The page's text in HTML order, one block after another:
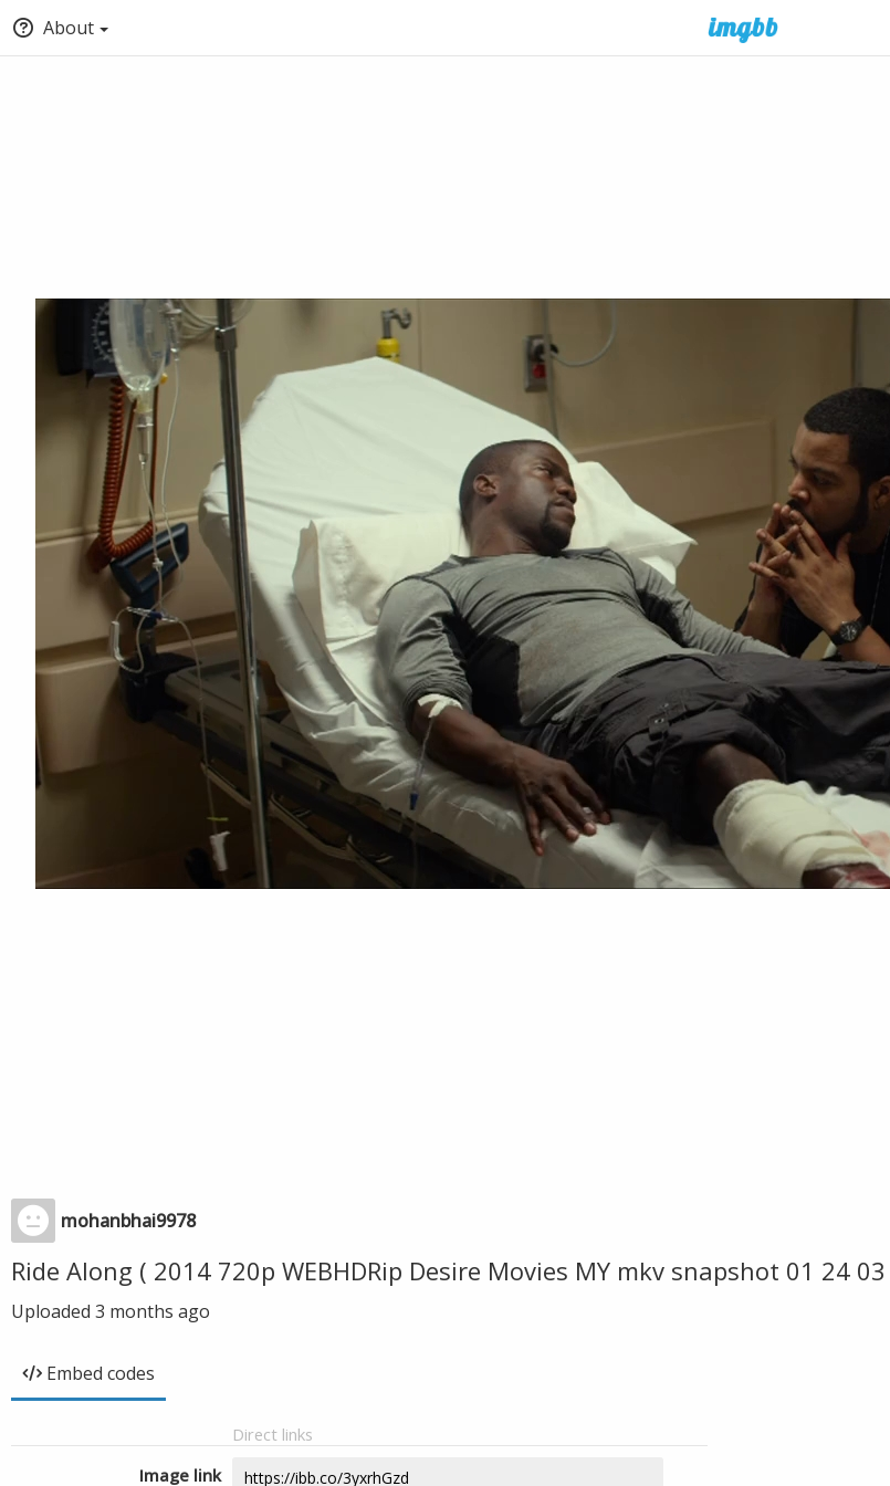
About
mohanbhai9978
Ride Along ( 2014 720p WEBHDRip Desire Movies MY mkv snapshot 01 24
Uploaded 3 months ago
Embed codes
Direct links
Image link